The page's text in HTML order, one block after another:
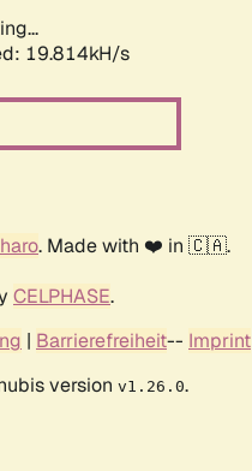
19.814kH/s
. Made with ❤️ in 🇨🇦.
CELPHASE.
| Barrierefreiheit-- Imprint
version v1.26.0.